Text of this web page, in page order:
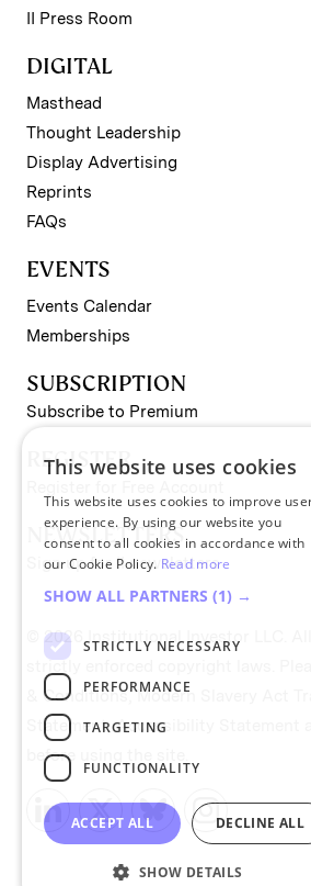
II Press Room
DIGITAL
Masthead
Thought Leadership
Display Advertising
Reprints
FAQs
EVENTS
Events Calendar
Memberships
SUBSCRIPTION
Subscribe to Premium
REGISTER
NEWSLETTERS
Sign up for II newsletters
© 2026 Institutional Investor LLC.
strictly enforced copyright laws.
& Conditions,Modern Slavery Act
Statement,Accessibility Statement
before using the site.
This website uses cookies
This website uses cookies to improve
experience. By using our website you
consent to all cookies in accordance with
our Cookie Policy. Read more
SHOW ALL PARTNERS (1) →
STRICTLY NECESSARY
PERFORMANCE
TARGETING
FUNCTIONALITY
ACCEPT ALL DECLINE ALL
SHOW DETAILS